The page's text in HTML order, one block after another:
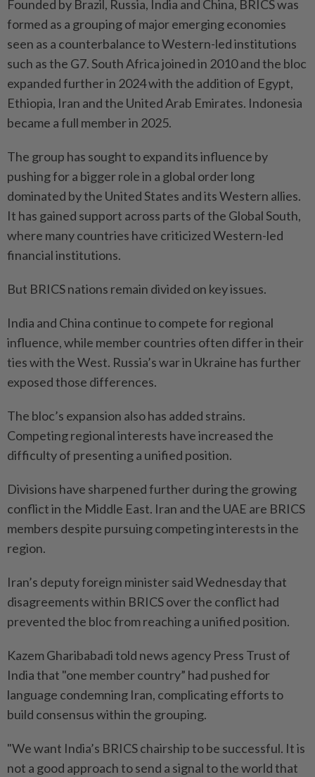
Founded by Brazil, Russia, India and China, BRICS was
formed as a grouping of major emerging economies
seen as a counterbalance to Western-led institutions
such as the G7. South Africa joined in 2010 and the bloc
expanded further in 2024 with the addition of Egypt,
Ethiopia, Iran and the United Arab Emirates. Indonesia
became a full member in 2025.
The group has sought to expand its influence by
pushing for a bigger role in a global order long
dominated by the United States and its Western allies.
It has gained support across parts of the Global South,
where many countries have criticized Western-led
financial institutions.
But BRICS nations remain divided on key issues.
India and China continue to compete for regional
influence, while member countries often differ in their
ties with the West. Russia’s war in Ukraine has further
exposed those differences.
The bloc’s expansion also has added strains.
Competing regional interests have increased the
difficulty of presenting a unified position.
Divisions have sharpened further during the growing
conflict in the Middle East. Iran and the UAE are BRICS
members despite pursuing competing interests in the
region.
Iran’s deputy foreign minister said Wednesday that
disagreements within BRICS over the conflict had
prevented the bloc from reaching a unified position.
Kazem Gharibabadi told news agency Press Trust of
India that "one member country” had pushed for
language condemning Iran, complicating efforts to
build consensus within the grouping.
"We want India’s BRICS chairship to be successful. It is
not a good approach to send a signal to the world that